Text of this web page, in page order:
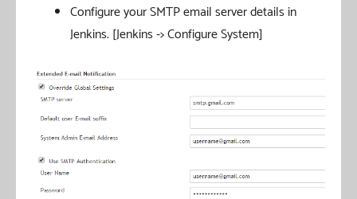
Configure your SMTP email server details in
Jenkins. [Jenkins -> Configure System]